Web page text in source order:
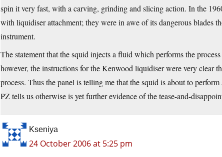
spin it very fast, with a carving, grinding and slicing action. In the
with liquidiser attachment; they were in awe of its dangerous blades
instrument.
The statement that the squid injects a fluid which performs the
however, the instructions for the Kenwood liquidiser were very clear
process. Thus the panel is telling me that the squid is about to
PZ tells us otherwise is yet further evidence of the tease-and-
Kseniya
24 October 2006 at 5:25 pm